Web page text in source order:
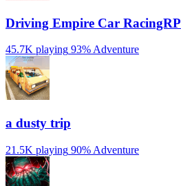
Driving Empire️ Car RacingRP
45.7K playing 93%Adventure
a dusty trip
21.5K playing 90% Adventure